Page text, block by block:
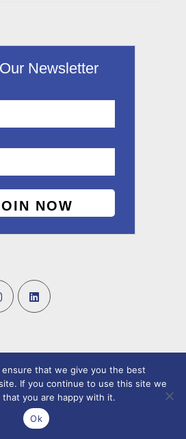
Newsletter
Companies Blog Contact Us
|
byEdge One Media
ensure that we give you the best
If you continue to use this site we
that you are happy with it.
Ok